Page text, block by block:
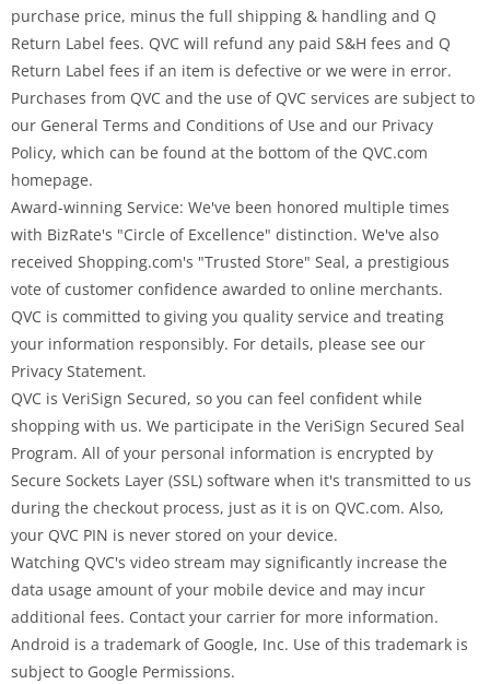
purchase price, minus the full shipping & handling and Q
Return Label fees. QVC will refund any paid S&H fees and Q
Return Label fees if an item is defective or we were in error.
Purchases from QVC and the use of QVC services are subject to
our General Terms and Conditions of Use and our Privacy
Policy, which can be found at the bottom of the QVC.com
homepage.
Award-winning Service: We've been honored multiple times
with BizRate's "Circle of Excellence" distinction. We've also
received Shopping.com's "Trusted Store" Seal, a prestigious
vote of customer confidence awarded to online merchants.
QVC is committed to giving you quality service and treating
your information responsibly. For details, please see our
Privacy Statement.
QVC is VeriSign Secured, so you can feel confident while
shopping with us. We participate in the VeriSign Secured Seal
Program. All of your personal information is encrypted by
Secure Sockets Layer (SSL) software when it's transmitted to us
during the checkout process, just as it is on QVC.com. Also,
your QVC PIN is never stored on your device.
Watching QVC's video stream may significantly increase the
data usage amount of your mobile device and may incur
additional fees. Contact your carrier for more information.
Android is a trademark of Google, Inc. Use of this trademark is
subject to Google Permissions.